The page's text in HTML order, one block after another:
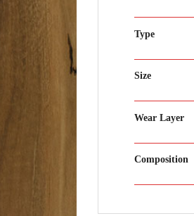
Type
Size
Wear Layer
Composition